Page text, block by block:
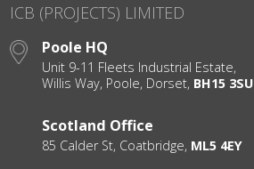
ICB (PROJECTS) LIMITED
Poole HQ
Unit 9-11 Fleets Industrial Estate,
Willis Way, Poole, Dorset, BH15 3SU
Scotland Office
85 Calder St, Coatbridge, ML5 4EY